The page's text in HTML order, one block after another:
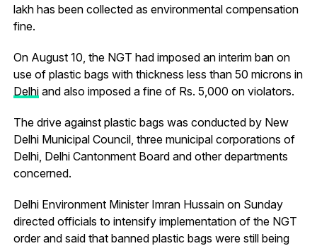
lakh has been collected as environmental compensation
fine.
On August 10, the NGT had imposed an interim ban on
use of plastic bags with thickness less than 50 microns in
Delhiand also imposed a fine of Rs. 5,000 on violators.
The drive against plastic bags was conducted by New
Delhi Municipal Council, three municipal corporations of
Delhi, Delhi Cantonment Board and other departments
concerned.
Delhi Environment Minister Imran Hussain on Sunday
directed officials to intensify implementation of the NGT
order and said that banned plastic bags were still being